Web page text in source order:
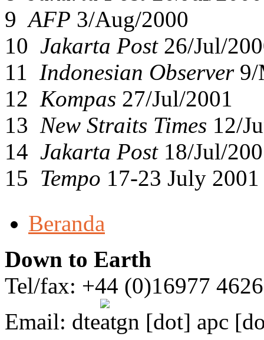
9 AFP 3/Aug/2000
10 Jakarta Post26/Jul/
11 Indonesian Observer9/
12 Kompas 27/Jul/2001
13 New Straits Times 12/
14 Jakarta Post18/Jul/
15 Tempo 17-23 July 2001
Beranda
Down to Earth
Tel/fax: +44 (0)16977
Email: dte gn [dot] apc